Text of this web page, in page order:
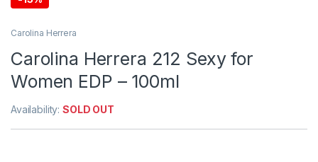
Carolina Herrera
Carolina Herrera 212 Sexy for
Women EDP – 100ml
Availability:SOLD OUT